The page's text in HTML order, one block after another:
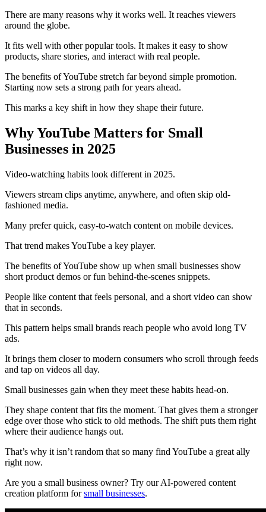
There are many reasons why it works well. It reaches viewers
around the globe.
It fits well with other popular tools. It makes it easy to show
products, share stories, and interact with real people.
The benefits of YouTube stretch far beyond simple promotion.
Starting now sets a strong path for years ahead.
This marks a key shift in how they shape their future.
Why YouTube Matters for Small
Businesses in 2025
Video-watching habits look different in 2025.
Viewers stream clips anytime, anywhere, and often skip old-
fashioned media.
Many prefer quick, easy-to-watch content on mobile devices.
That trend makes YouTube a key player.
The benefits of YouTube show up when small businesses show
short product demos or fun behind-the-scenes snippets.
People like content that feels personal, and a short video can show
that in seconds.
This pattern helps small brands reach people who avoid long TV
ads.
It brings them closer to modern consumers who scroll through feeds
and tap on videos all day.
Small businesses gain when they meet these habits head-on.
They shape content that fits the moment. That gives them a stronger
edge over those who stick to old methods. The shift puts them right
where their audience hangs out.
That’s why it isn’t random that so many find YouTube a great ally
right now.
Are you a small business owner? Try our AI-powered content
creation platform forsmall businesses.